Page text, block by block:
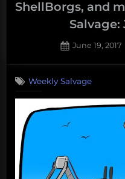
ShellBorgs, and
Salvage:
Posted
June 19, 2017
Weekly Salvage